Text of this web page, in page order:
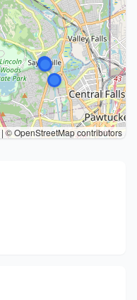
| © OpenStreetMap contributors